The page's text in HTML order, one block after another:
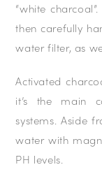
“white
then carefully
water filter, as
Activated
it’s the main
systems. Aside
water with
PH levels.